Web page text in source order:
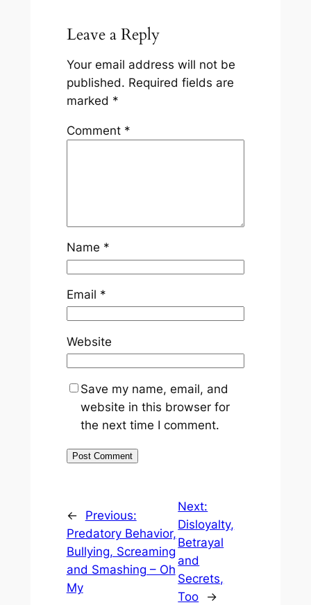
Leave a Reply
Your email address will not be
published. Required fields are
marked *
Comment *
Name *
Email *
Website
Save my name, email, and
website in this browser for
the next time I comment.
←
Previous:
Predatory Behavior,
Bullying, Screaming
and Smashing – Oh
My
Next:
Disloyalty,
Betrayal
and
Secrets,
Too
→